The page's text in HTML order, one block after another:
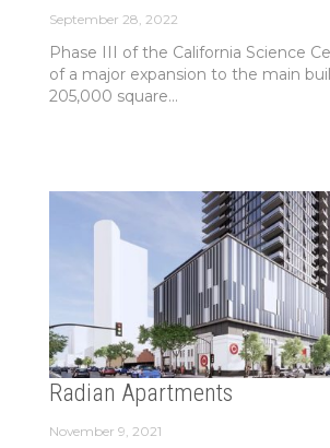
September 28, 2022
Phase III of the California Science
of a major expansion to the main
205,000 square...
Radian Apartments
November 9, 2021